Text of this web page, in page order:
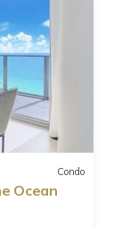
Condo
Ocean